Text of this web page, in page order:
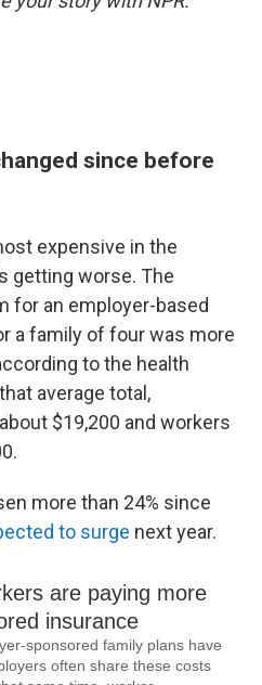
since before
expensive in the
getting worse. The
for an employer-based
a family of four was more
to the health
average total,
$19,200 and workers
more than 24% since
to surge next year.